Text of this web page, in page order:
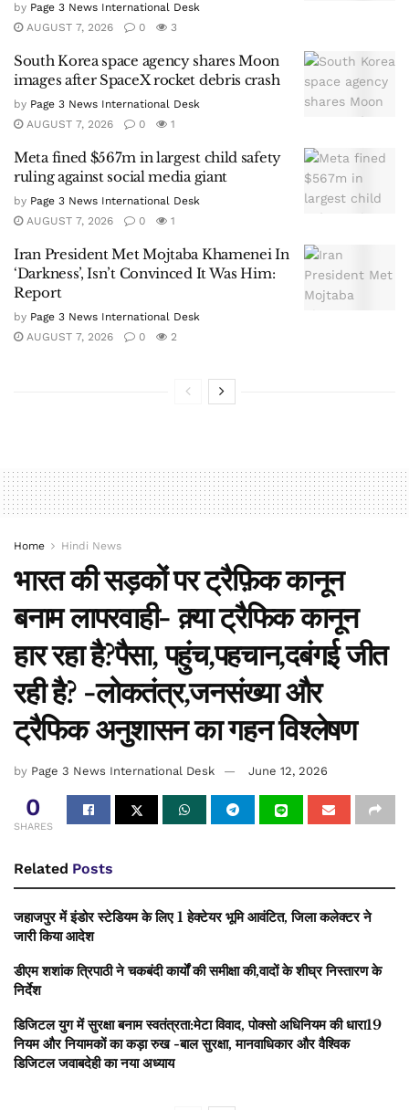
by Page 3 News International Desk
AUGUST 7, 2026
0 3
South Korea space agency shares Moon
images after SpaceX rocket debris crash
by Page 3 News International Desk
AUGUST 7, 2026
0 1
Meta fined $567m in largest child safety
ruling against social media giant
by Page 3 News International Desk
AUGUST 7, 2026
0 1
Iran President Met Mojtaba Khamenei In
‘Darkness’, Isn’t Convinced It Was Him:
Report
by Page 3 News International Desk
AUGUST 7, 2026
0 2
Home Hindi News
भारत की सड़कों पर ट्रैफ़िक कानून
बनाम लापरवाही- क़्या ट्रैफिक कानून
हार रहा है?पैसा, पहुंच,पहचान,दबंगई जीत
रही है? -लोकतंत्र,जनसंख्या और
ट्रैफिक अनुशासन का गहन विश्लेषण
by Page 3 News International Desk June 12, 2026
0
SHARES
Related Posts
जहाजपुर में इंडोर स्टेडियम के लिए 1 हेक्टेयर भूमि आवंटित, जिला कलेक्टर ने
जारी किया आदेश
डीएम शशांक त्रिपाठी ने चकबंदी कार्यों की समीक्षा की,वादों के शीघ्र निस्तारण के
निर्देश
डिजिटल युग में सुरक्षा बनाम स्वतंत्रता:मेटा विवाद, पोक्सो अधिनियम की धारा19
नियम और नियामकों का कड़ा रुख -बाल सुरक्षा, मानवाधिकार और वैश्विक
डिजिटल जवाबदेही का नया अध्याय